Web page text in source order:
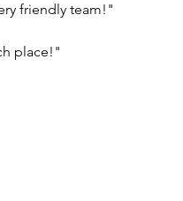
friendly team!"
place!"